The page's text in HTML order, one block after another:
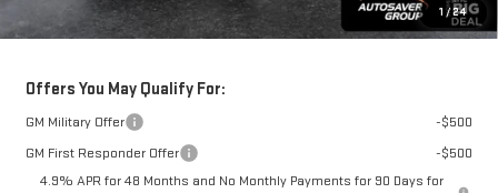
1 /24
Transparent pricing! No hidden fees, ever.
Offers You May Qualify For:
GM Military Offer
-$500
GM First Responder Offer
-$500
4.9% APR for 48 Months and No Monthly Payments for 90 Days for